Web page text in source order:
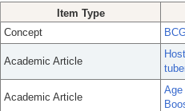
Item Type
Concept
Academic Article
Academic Article